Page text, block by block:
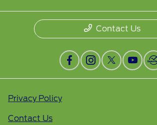
Contact Us
Privacy Policy
Contact Us